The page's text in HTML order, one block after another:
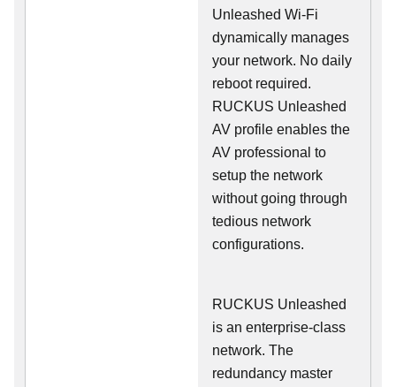
Unleashed Wi-Fi
dynamically manages
your network. No daily
reboot required.
RUCKUS Unleashed
AV profile enables the
AV professional to
setup the network
without going through
tedious network
configurations.
RUCKUS Unleashed
is an enterprise-class
network. The
redundancy master